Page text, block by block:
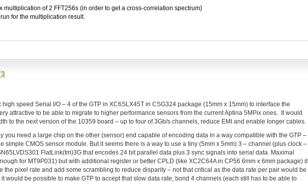
multiplication of 2 FFT256s (in order to get a cross-correlation spectrum)
for the multiplication result.
high speed Serial I/O – 4 of the GTP in XC6SLX45T in CSG324 package (15mm x 15mm) to interface the
attractive to be able to migrate to higher performance sensors from the current Aptina 5MPix ones. It would
to the next version of the 10359 board – up to four of 3Gb/s channels, reduce EMI and enable longer cables.
you need a large chip on the other (sensor) end capable of encoding data in a way compatible with the GTP –
simple CMOS sensor module. But it seems there is a way to use a tiny (5mm x 5mm) 3 – channel (plus clock –
FlatLink(tm)3G that encodes 24 bit parallel data plus 3 sync signals into serial data. Maximal
for MT9P031) but with additional register or better CPLD (like XC2C64A in CP56 6mm x 6mm package) it
the pixel rate and add some scrambling to reduce disparity – not that critical as the data rate per pair would be
would be possible to make GTP to accept that slow data rate, bond 4 channels (each still has to be able to